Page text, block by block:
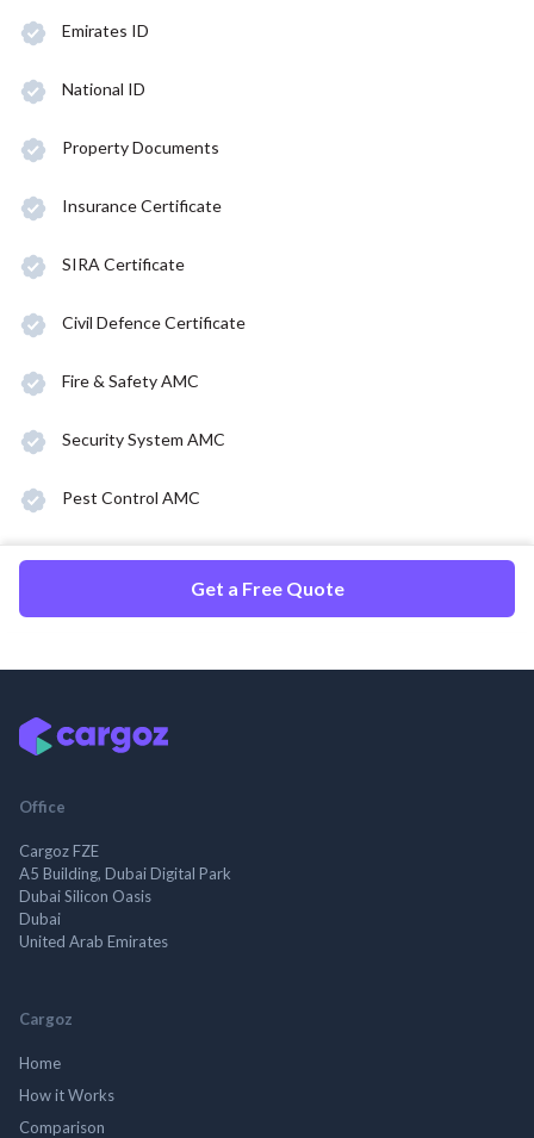
Emirates ID
National ID
Property Documents
Insurance Certificate
SIRA Certificate
Civil Defence Certificate
Fire & Safety AMC
Security System AMC
Pest Control AMC
Get a Free Quote
Office
Cargoz FZE
A5 Building, Dubai Digital Park
Dubai Silicon Oasis
Dubai
United Arab Emirates
Cargoz
Home
How it Works
Comparison